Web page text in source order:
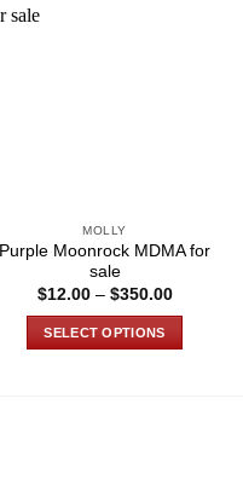
MOLLY
Purple Moonrock MDMA for
sale
$12.00 – $350.00Price
$350.00
SELECT OPTIONS